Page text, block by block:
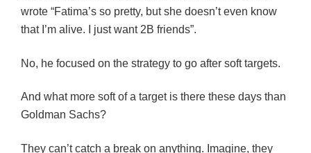
wrote “Fatima’s so pretty, but she doesn’t even know
that I’m alive. I just want 2B friends”.
No, he focused on the strategy to go after soft targets.
And what more soft of a target is there these days than
Goldman Sachs?
They can’t catch a break on anything. Imagine, they